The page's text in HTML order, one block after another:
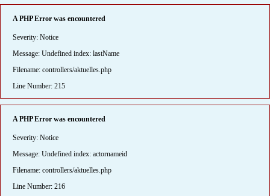
A PHP Error was encountered
Severity: Notice
Message: Undefined index: lastName
Filename: controllers/aktuelles.php
Line Number: 215
A PHP Error was encountered
Severity: Notice
Message: Undefined index: actornameid
Filename: controllers/aktuelles.php
Line Number: 216